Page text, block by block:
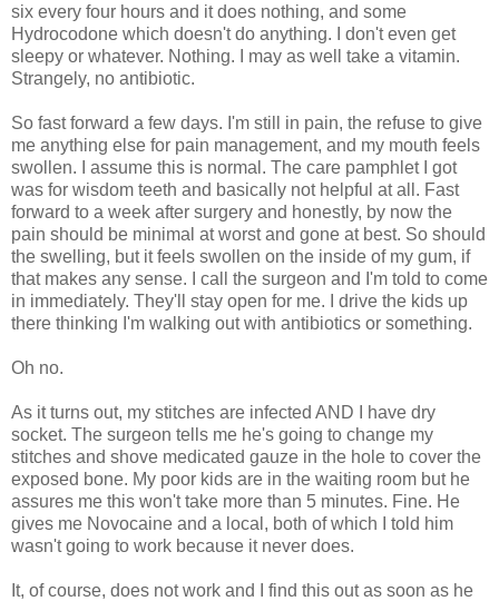
six every four hours and it does nothing, and some
Hydrocodone which doesn't do anything. I don't even get
sleepy or whatever. Nothing. I may as well take a vitamin.
Strangely, no antibiotic.
So fast forward a few days. I'm still in pain, the refuse to give
me anything else for pain management, and my mouth feels
swollen. I assume this is normal. The care pamphlet I got
was for wisdom teeth and basically not helpful at all. Fast
forward to a week after surgery and honestly, by now the
pain should be minimal at worst and gone at best. So should
the swelling, but it feels swollen on the inside of my gum, if
that makes any sense. I call the surgeon and I'm told to come
in immediately. They'll stay open for me. I drive the kids up
there thinking I'm walking out with antibiotics or something.
Oh no.
As it turns out, my stitches are infected AND I have dry
socket. The surgeon tells me he's going to change my
stitches and shove medicated gauze in the hole to cover the
exposed bone. My poor kids are in the waiting room but he
assures me this won't take more than 5 minutes. Fine. He
gives me Novocaine and a local, both of which I told him
wasn't going to work because it never does.
It, of course, does not work and I find this out as soon as he